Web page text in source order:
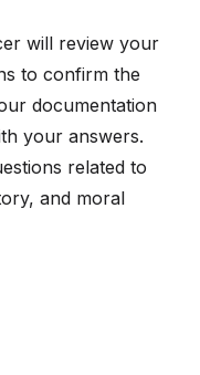
will review your
to confirm the
documentation
your answers.
related to
and moral